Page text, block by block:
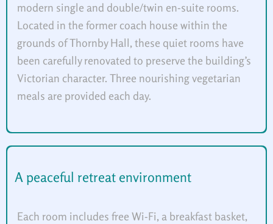
modern single and double/twin en-suite rooms.
Located in the former coach house within the
grounds of Thornby Hall, these quiet rooms have
been carefully renovated to preserve the building’s
Victorian character. Three nourishing vegetarian
meals are provided each day.
A peaceful retreat environment
Each room includes free Wi-Fi, a breakfast basket,